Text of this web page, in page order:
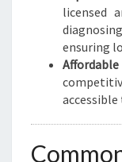
licensed
ensuring
accessible